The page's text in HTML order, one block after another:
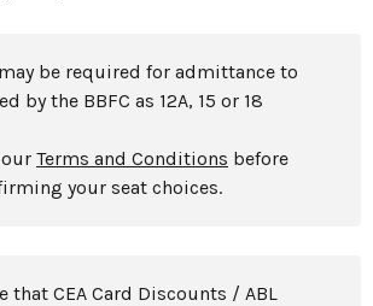
be required for admittance to
by the BBFC as 12A, 15 or 18
our Terms and Conditions before
your seat choices.
that CEA Card Discounts / ABL